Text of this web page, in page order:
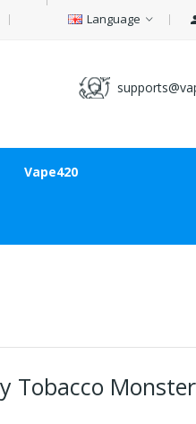
Language
Vape420
Tobacco Monster